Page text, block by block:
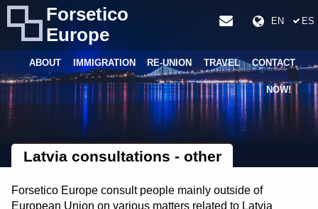
Forsetico
Europe
EN ES
ABOUT IMMIGRATION RE-UNION TRAVEL CONTACT
NOW!
Latvia consultations - other
Forsetico Europe consult people mainly outside of
European Union on various matters related to Latvia